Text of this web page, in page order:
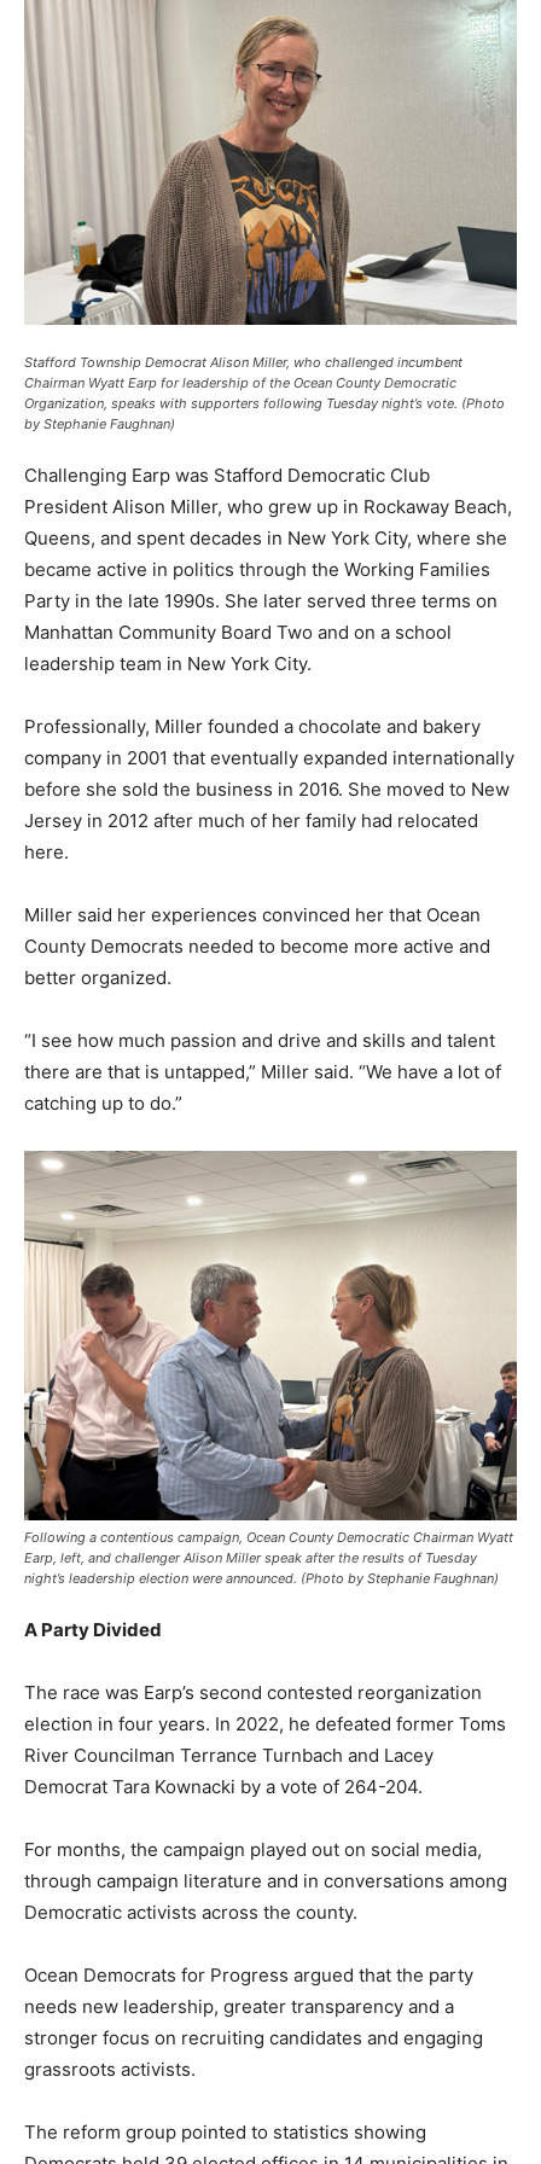
Stafford Township Democrat Alison Miller, who challenged incumbent
Chairman Wyatt Earp for leadership of the Ocean County Democratic
Organization, speaks with supporters following Tuesday night’s vote. (Photo
by Stephanie Faughnan)
Challenging Earp was Stafford Democratic Club
President Alison Miller, who grew up in Rockaway Beach,
Queens, and spent decades in New York City, where she
became active in politics through the Working Families
Party in the late 1990s. She later served three terms on
Manhattan Community Board Two and on a school
leadership team in New York City.
Professionally, Miller founded a chocolate and bakery
company in 2001 that eventually expanded internationally
before she sold the business in 2016. She moved to New
Jersey in 2012 after much of her family had relocated
here.
Miller said her experiences convinced her that Ocean
County Democrats needed to become more active and
better organized.
“I see how much passion and drive and skills and talent
there are that is untapped,” Miller said. “We have a lot of
catching up to do.”
Following a contentious campaign, Ocean County Democratic Chairman Wyatt
Earp, left, and challenger Alison Miller speak after the results of Tuesday
night’s leadership election were announced. (Photo by Stephanie Faughnan)
A Party Divided
The race was Earp’s second contested reorganization
election in four years. In 2022, he defeated former Toms
River Councilman Terrance Turnbach and Lacey
Democrat Tara Kownacki by a vote of 264-204.
For months, the campaign played out on social media,
through campaign literature and in conversations among
Democratic activists across the county.
Ocean Democrats for Progress argued that the party
needs new leadership, greater transparency and a
stronger focus on recruiting candidates and engaging
grassroots activists.
The reform group pointed to statistics showing